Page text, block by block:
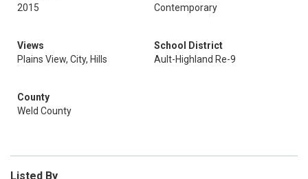
2015
Contemporary
Views
Plains View, City, Hills
School District
Ault-Highland Re-9
County
Weld County
Listed By